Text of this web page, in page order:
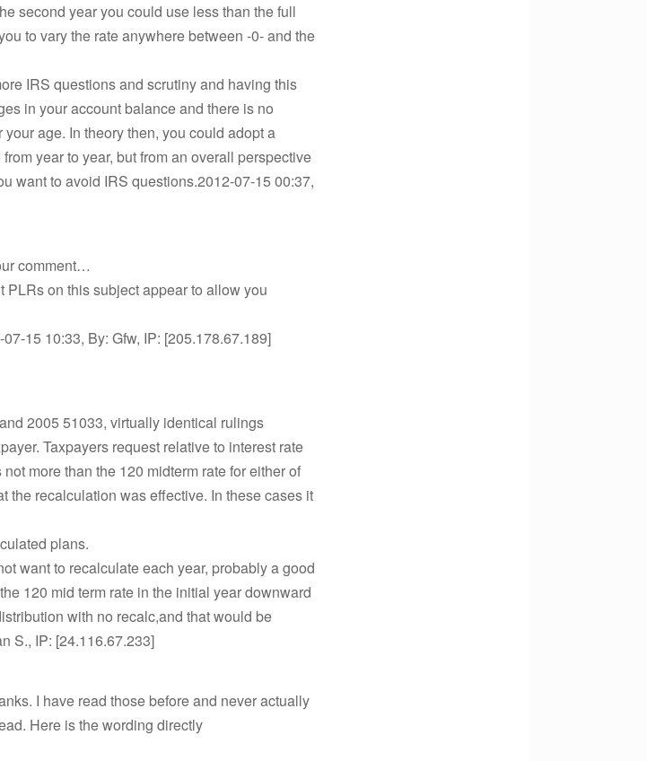
second year you could use less than the full
to vary the rate anywhere between -0- and the
IRS questions and scrutiny and having this
in your account balance and there is no
age. In theory then, you could adopt a
year to year, but from an overall perspective
want to avoid IRS questions.2012-07-15 00:37,
comment…
on this subject appear to allow you
15 10:33, By: Gfw, IP: [205.178.67.189]
2005 51033, virtually identical rulings
Taxpayers request relative to interest rate
more than the 120 midterm rate for either of
the recalculation was effective. In these cases it
plans.
want to recalculate each year, probably a good
120 mid term rate in the initial year downward
with no recalc,and that would be
S., IP: [24.116.67.233]
I have read those before and never actually
Here is the wording directly